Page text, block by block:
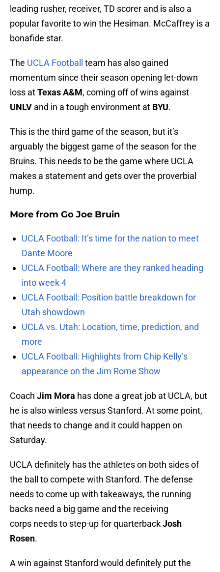
leading rusher, receiver, TD scorer and is also a
popular favorite to win the Hesiman. McCaffrey is a
bonafide star.
The UCLA Football
team has also gained
momentum since their season opening let-down
loss atTexas A&M, coming off of wins against
UNLV and in a tough environment at BYU.
This is the third game of the season, but it’s
arguably the biggest game of the season for the
Bruins. This needs to be the game where UCLA
makes a statement and gets over the proverbial
hump.
More from Go Joe Bruin
UCLA Football: It’s time for the nation to meet
Dante Moore
UCLA Football: Where are they ranked heading
into week 4
UCLA Football: Position battle breakdown for
Utah showdown
UCLA vs. Utah: Location, time, prediction, and
more
UCLA Football: Highlights from Chip Kelly’s
appearance on the Jim Rome Show
Coach Jim Mora has done a great job at UCLA, but
he is also winless versus Stanford. At some point,
that needs to change and it could happen on
Saturday.
UCLA definitely has the athletes on both sides of
the ball to compete with Stanford. The defense
needs to come up with takeaways, the running
backs need a big game and the receiving
corps needs to step-up for quarterbackJosh
Rosen.
A win against Stanford would definitely put the